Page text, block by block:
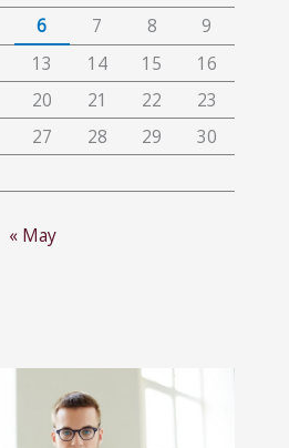
6 7 8
9
13 14 15
16
20 21 22
23
27 28 29
30
« May